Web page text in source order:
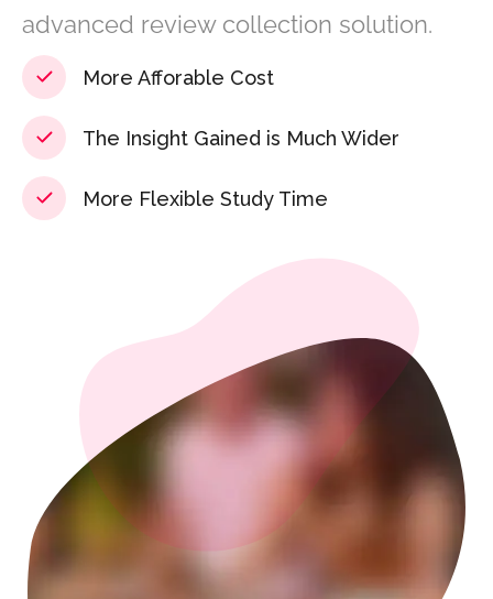
advanced review collection solution.
More Afforable Cost
The Insight Gained is Much Wider
More Flexible Study Time